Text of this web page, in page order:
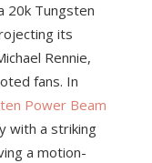
20k Tungsten
its
Rennie,
fans. In
Power Beam
with a striking
a motion-